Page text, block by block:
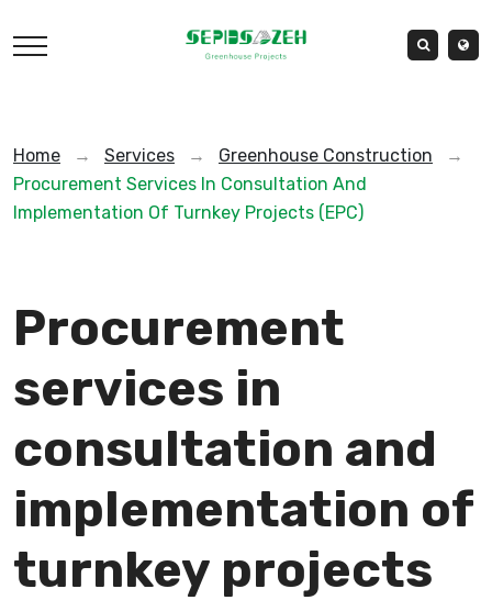
Home → Services → Greenhouse Construction
→
Procurement Services In Consultation And
Implementation Of Turnkey Projects (EPC)
Procurement
services in
consultation and
implementation of
turnkey projects